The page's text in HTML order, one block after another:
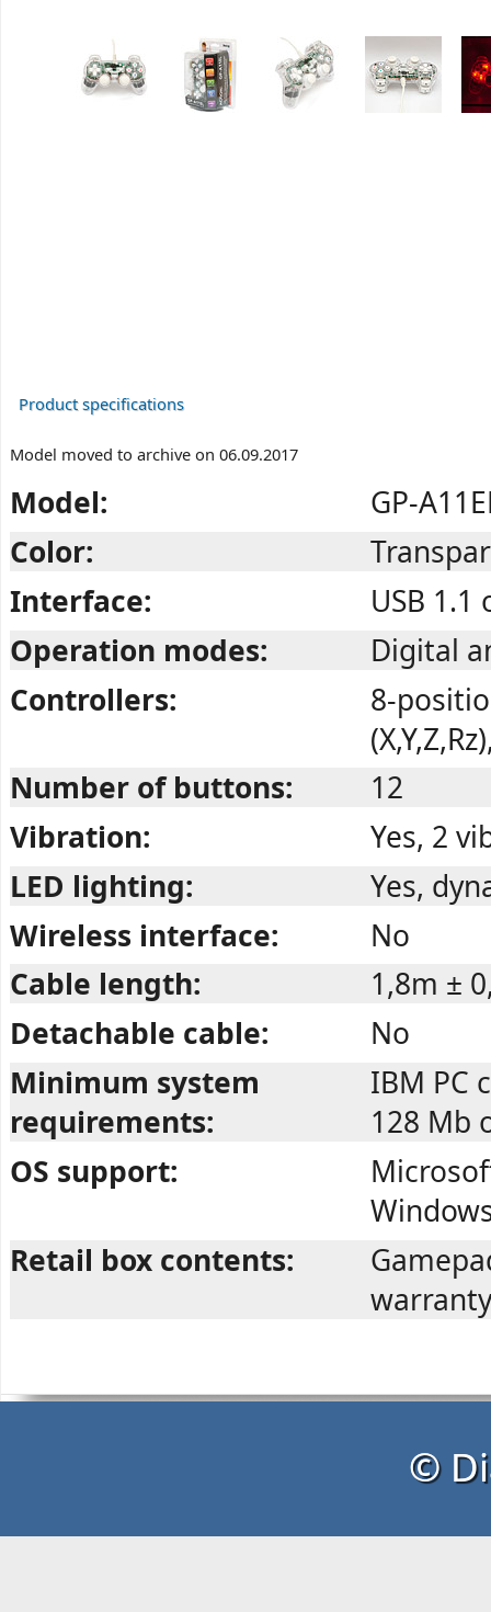
Product specifications
Model moved to archive on 06.09.2017
Model:
GP-
Color:
Interface:
USB 1.1
Operation modes:
Digital
Controllers:
8-
Number of buttons:
12
Vibration:
Yes, 2
LED lighting:
Yes,
Wireless interface:
No
Cable length:
1,8m ±
Detachable cable:
No
Minimum system
requirements:
IBM PC
128 Mb
OS support:
Retail box contents:
©